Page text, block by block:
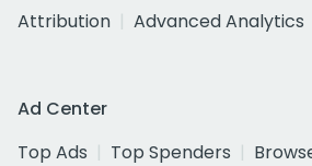
Attribution
Advanced Analytics
Ad Center
Top Ads
Top Spenders